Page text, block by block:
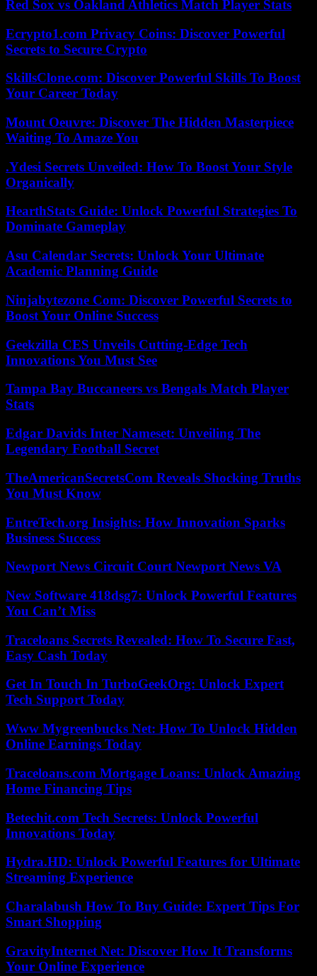
Red Sox vs Oakland Athletics Match Player Stats
Ecrypto1.com Privacy Coins: Discover Powerful
Secrets to Secure Crypto
SkillsClone.com: Discover Powerful Skills To Boost
Your Career Today
Mount Oeuvre: Discover The Hidden Masterpiece
Waiting To Amaze You
.Ydesi Secrets Unveiled: How To Boost Your Style
Organically
HearthStats Guide: Unlock Powerful Strategies To
Dominate Gameplay
Asu Calendar Secrets: Unlock Your Ultimate
Academic Planning Guide
Ninjabytezone Com: Discover Powerful Secrets to
Boost Your Online Success
Geekzilla CES Unveils Cutting-Edge Tech
Innovations You Must See
Tampa Bay Buccaneers vs Bengals Match Player
Stats
Edgar Davids Inter Nameset: Unveiling The
Legendary Football Secret
TheAmericanSecretsCom Reveals Shocking Truths
You Must Know
EntreTech.org Insights: How Innovation Sparks
Business Success
Newport News Circuit Court Newport News VA
New Software 418dsg7: Unlock Powerful Features
You Can’t Miss
Traceloans Secrets Revealed: How To Secure Fast,
Easy Cash Today
Get In Touch In TurboGeekOrg: Unlock Expert
Tech Support Today
Www Mygreenbucks Net: How To Unlock Hidden
Online Earnings Today
Traceloans.com Mortgage Loans: Unlock Amazing
Home Financing Tips
Betechit.com Tech Secrets: Unlock Powerful
Innovations Today
Hydra.HD: Unlock Powerful Features for Ultimate
Streaming Experience
Charalabush How To Buy Guide: Expert Tips For
Smart Shopping
GravityInternet Net: Discover How It Transforms
Your Online Experience